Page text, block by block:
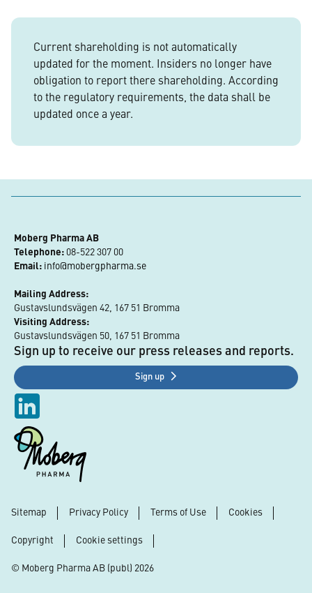
Current shareholding is not automatically
updated for the moment. Insiders no longer have
obligation to report there shareholding. According
to the regulatory requirements, the data shall be
updated once a year.
Moberg Pharma AB
Telephone: 08-522 307 00
Email: info@mobergpharma.se
Mailing Address:
Gustavslundsvägen 42, 167 51 Bromma
Visiting Address:
Gustavslundsvägen 50, 167 51 Bromma
Sign up to receive our press releases and reports.
Sign up
Footer
Sitemap Privacy Policy Terms of Use Cookies
Copyright Cookie settings
© Moberg Pharma AB (publ) 2026